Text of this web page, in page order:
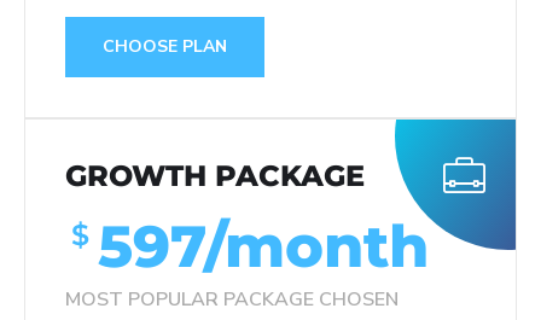
CHOOSE PLAN
GROWTH PACKAGE
$ 597/month
MOST POPULAR PACKAGE CHOSEN